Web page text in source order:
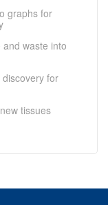
graphs for
waste into
for
tissues